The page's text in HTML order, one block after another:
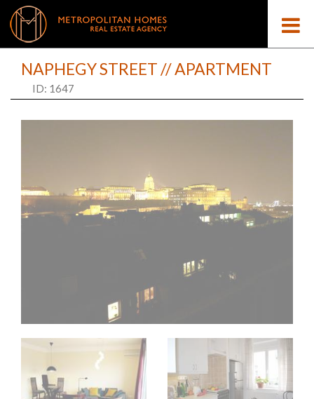
NAPHEGY STREET // APARTMENT
ID: 1647